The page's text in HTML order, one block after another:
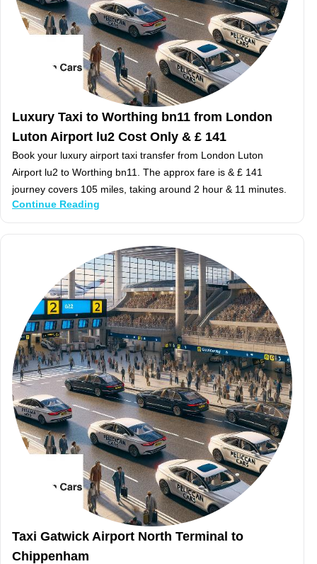
Luxury Taxi to Worthing bn11 from London
Luton Airport lu2 Cost Only & £ 141
Book your luxury airport taxi transfer from London Luton
Airport lu2 to Worthing bn11. The approx fare is & £ 141
journey covers 105 miles, taking around 2 hour & 11 minutes.
Continue Reading
Taxi Gatwick Airport North Terminal to
Chippenham